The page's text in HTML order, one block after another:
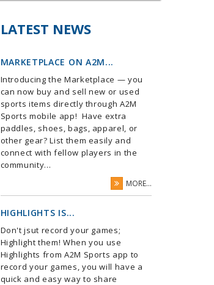
LATEST NEWS
MARKETPLACE ON A2M...
Introducing the Marketplace — you
can now buy and sell new or used
sports items directly through A2M
Sports mobile app! Have extra
paddles, shoes, bags, apparel, or
other gear? List them easily and
connect with fellow players in the
community...
MORE...
HIGHLIGHTS IS...
Don't jsut record your games;
Highlight them! When you use
Highlights from A2M Sports app to
record your games, you will have a
quick and easy way to share